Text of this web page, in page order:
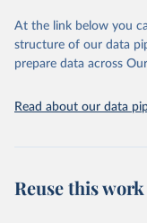
https://
At the link below you
structure of our data
prepare data across
Read about our data
Reuse this work